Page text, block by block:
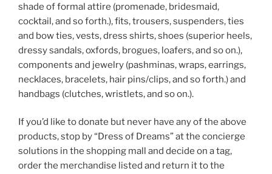
shade of formal attire (promenade, bridesmaid,
cocktail, and so forth.), fits, trousers, suspenders, ties
and bow ties, vests, dress shirts, shoes (superior heels,
dressy sandals, oxfords, brogues, loafers, and so on.),
components and jewelry (pashminas, wraps, earrings,
necklaces, bracelets, hair pins/clips, and so forth.) and
handbags (clutches, wristlets, and so on.).
If you’d like to donate but never have any of the above
products, stop by “Dress of Dreams” at the concierge
solutions in the shopping mall and decide on a tag,
order the merchandise listed and return it to the